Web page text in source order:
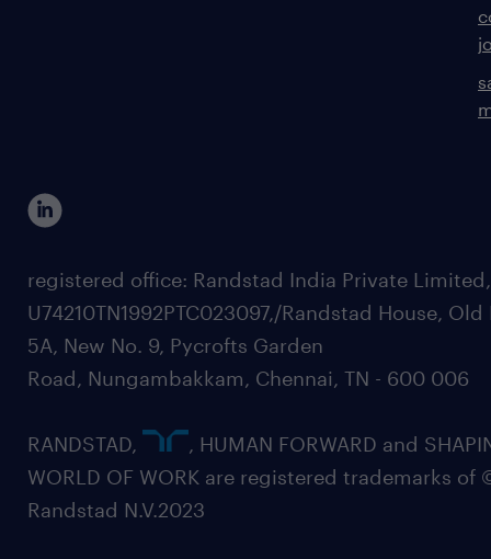
registered office: Randstad India Private
U74210TN1992PTC023097,/Randstad House, Old
5A, New No. 9, Pycrofts Garden
Road, Nungambakkam, Chennai, TN - 600 006
RANDSTAD,
, HUMAN FORWARD and
WORLD OF WORK are registered trademarks of
Randstad N.V.2023